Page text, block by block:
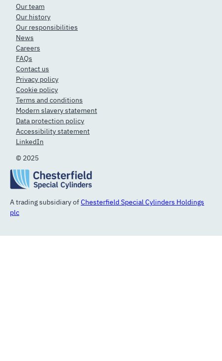
A trading subsidiary ofChesterfield Special Cylinders Holdings
plc
Our team
Our history
Our responsibilities
News
Careers
FAQs
Contact us
Privacy policy
Cookie policy
Terms and conditions
Modern slavery statement
Data protection policy
Accessibility statement
LinkedIn
© 2025